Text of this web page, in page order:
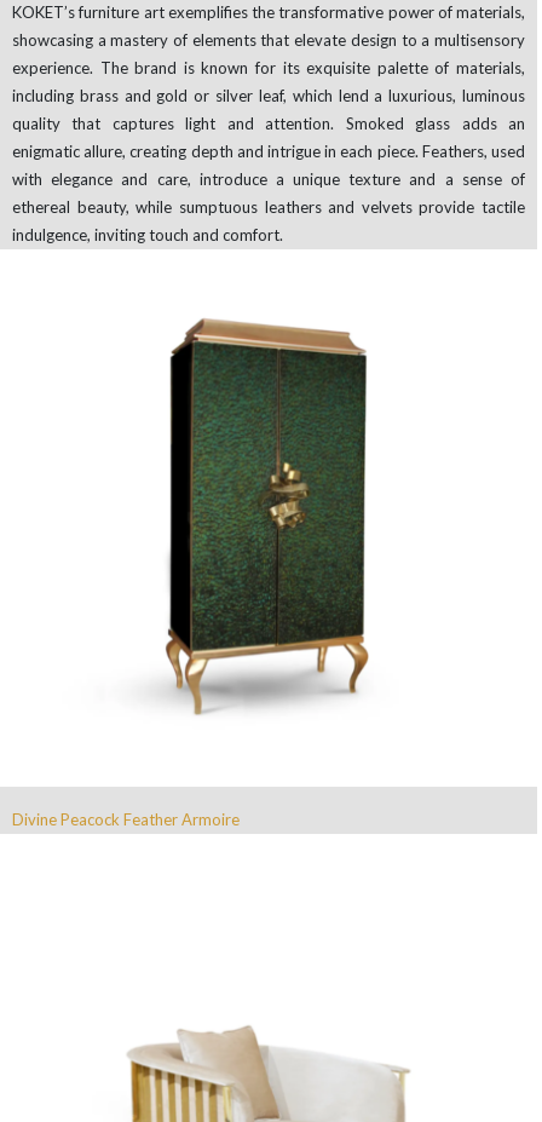
KOKET’s furniture art exemplifies the transformative power of materials,
showcasing a mastery of elements that elevate design to a multisensory
experience. The brand is known for its exquisite palette of materials,
including brass and gold or silver leaf, which lend a luxurious, luminous
quality that captures light and attention. Smoked glass adds an
enigmatic allure, creating depth and intrigue in each piece. Feathers, used
with elegance and care, introduce a unique texture and a sense of
ethereal beauty, while sumptuous leathers and velvets provide tactile
indulgence, inviting touch and comfort.
Divine Peacock Feather Armoire